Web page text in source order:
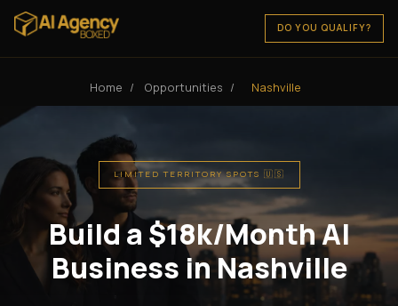
DO YOU QUALIFY?
Home / Opportunities / Nashville
LIMITED TERRITORY SPOTS 🇺🇸
Build a $18k/Month AI
Business in Nashville